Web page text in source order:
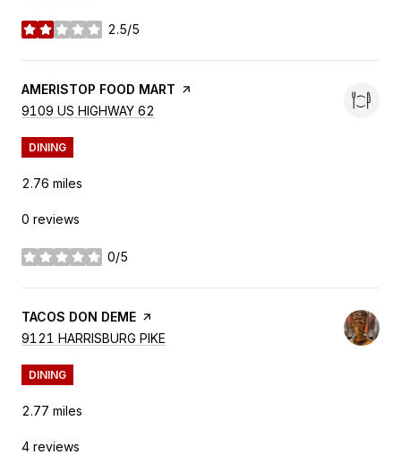
2.5/5
stars
VISIT THE
AMERISTOP FOOD MART PAGE ON YELP
SEARCH
9109 US HIGHWAY 62
DINING
2.76 miles
0 reviews
0/5
stars
VISIT THE
TACOS DON DEME PAGE ON YELP
SEARCH
9121 HARRISBURG PIKE
DINING
2.77 miles
4 reviews